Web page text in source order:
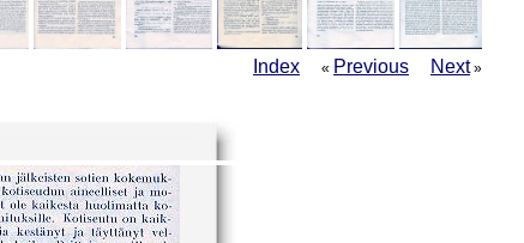
Index « Previous Next»